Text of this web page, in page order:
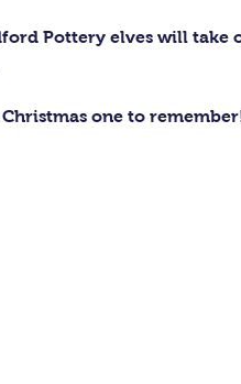
Pottery elves will
one to